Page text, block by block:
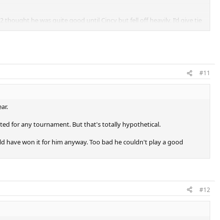
he was quite good until Cincy but fell off heavily, I’d give tie
#11
for any tournament. But that's totally hypothetical.
have won it for him anyway. Too bad he couldn't play a good
#12